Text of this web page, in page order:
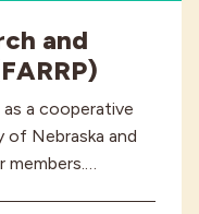
and
as a cooperative
Nebraska and
members.…